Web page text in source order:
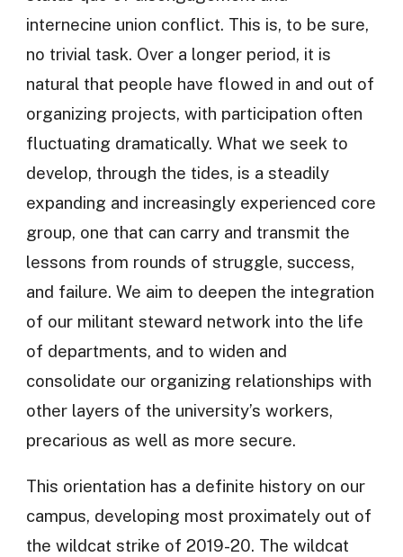
internecine union conflict. This is, to be sure,
no trivial task. Over a longer period, it is
natural that people have flowed in and out of
organizing projects, with participation often
fluctuating dramatically. What we seek to
develop, through the tides, is a steadily
expanding and increasingly experienced core
group, one that can carry and transmit the
lessons from rounds of struggle, success,
and failure. We aim to deepen the integration
of our militant steward network into the life
of departments, and to widen and
consolidate our organizing relationships with
other layers of the university’s workers,
precarious as well as more secure.
This orientation has a definite history on our
campus, developing most proximately out of
the wildcat strike of 2019-20. The wildcat